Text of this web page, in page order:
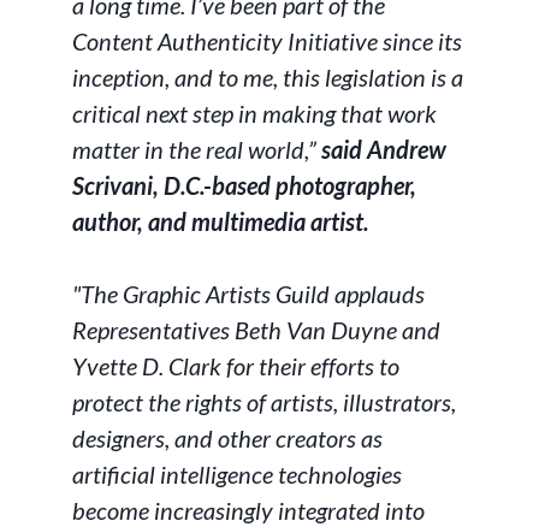
Content Authenticity Initiative since its
inception, and to me, this legislation is a
critical next step in making that work
matter in the real world,”said Andrew
Scrivani, D.C.-based photographer,
author, and multimedia artist.
"The Graphic Artists Guild applauds
Representatives Beth Van Duyne and
Yvette D. Clark for their efforts to
protect the rights of artists, illustrators,
designers, and other creators as
artificial intelligence technologies
become increasingly integrated into